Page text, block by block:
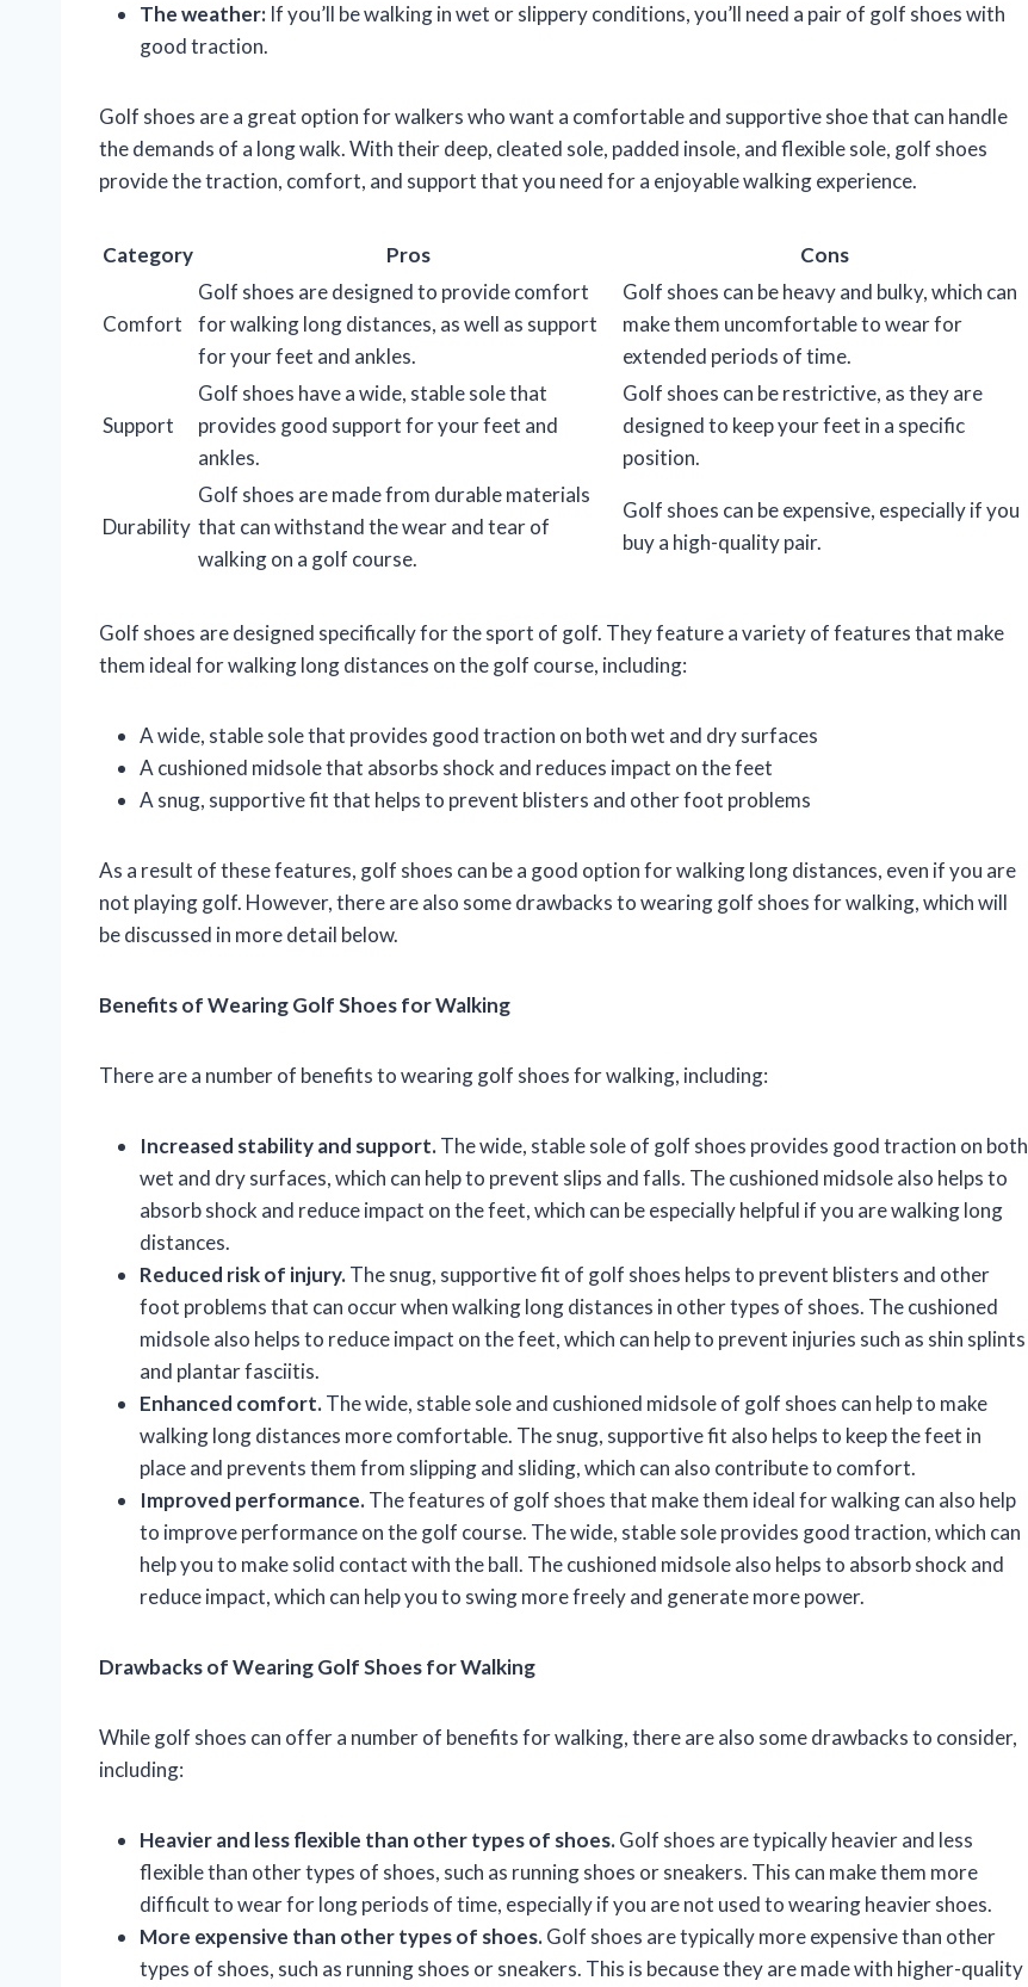
The weather: If you’ll be walking in wet or slippery conditions, you’ll need a pair of golf shoes with
good traction.
Golf shoes are a great option for walkers who want a comfortable and supportive shoe that can handle
the demands of a long walk. With their deep, cleated sole, padded insole, and flexible sole, golf shoes
provide the traction, comfort, and support that you need for a enjoyable walking experience.
Category Pros Cons
Comfort
Golf shoes are designed to provide comfort
for walking long distances, as well as support
for your feet and ankles.
Golf shoes can be heavy and bulky, which can
make them uncomfortable to wear for
extended periods of time.
Support
Golf shoes have a wide, stable sole that
provides good support for your feet and
ankles.
Golf shoes can be restrictive, as they are
designed to keep your feet in a specific
position.
Durability
Golf shoes are made from durable materials
that can withstand the wear and tear of
walking on a golf course.
Golf shoes can be expensive, especially if you
buy a high-quality pair.
Golf shoes are designed specifically for the sport of golf. They feature a variety of features that make
them ideal for walking long distances on the golf course, including:
A wide, stable sole that provides good traction on both wet and dry surfaces
A cushioned midsole that absorbs shock and reduces impact on the feet
A snug, supportive fit that helps to prevent blisters and other foot problems
As a result of these features, golf shoes can be a good option for walking long distances, even if you are
not playing golf. However, there are also some drawbacks to wearing golf shoes for walking, which will
be discussed in more detail below.
Benefits of Wearing Golf Shoes for Walking
There are a number of benefits to wearing golf shoes for walking, including:
Increased stability and support.The wide, stable sole of golf shoes provides good traction on both
wet and dry surfaces, which can help to prevent slips and falls. The cushioned midsole also helps to
absorb shock and reduce impact on the feet, which can be especially helpful if you are walking long
distances.
Reduced risk of injury.The snug, supportive fit of golf shoes helps to prevent blisters and other
foot problems that can occur when walking long distances in other types of shoes. The cushioned
midsole also helps to reduce impact on the feet, which can help to prevent injuries such as shin splints
and plantar fasciitis.
Enhanced comfort.The wide, stable sole and cushioned midsole of golf shoes can help to make
walking long distances more comfortable. The snug, supportive fit also helps to keep the feet in
place and prevents them from slipping and sliding, which can also contribute to comfort.
Improved performance.The features of golf shoes that make them ideal for walking can also help
to improve performance on the golf course. The wide, stable sole provides good traction, which can
help you to make solid contact with the ball. The cushioned midsole also helps to absorb shock and
reduce impact, which can help you to swing more freely and generate more power.
Drawbacks of Wearing Golf Shoes for Walking
While golf shoes can offer a number of benefits for walking, there are also some drawbacks to consider,
including:
Heavier and less flexible than other types of shoes.Golf shoes are typically heavier and less
flexible than other types of shoes, such as running shoes or sneakers. This can make them more
difficult to wear for long periods of time, especially if you are not used to wearing heavier shoes.
More expensive than other types of shoes.Golf shoes are typically more expensive than other
types of shoes, such as running shoes or sneakers. This is because they are made with higher-quality